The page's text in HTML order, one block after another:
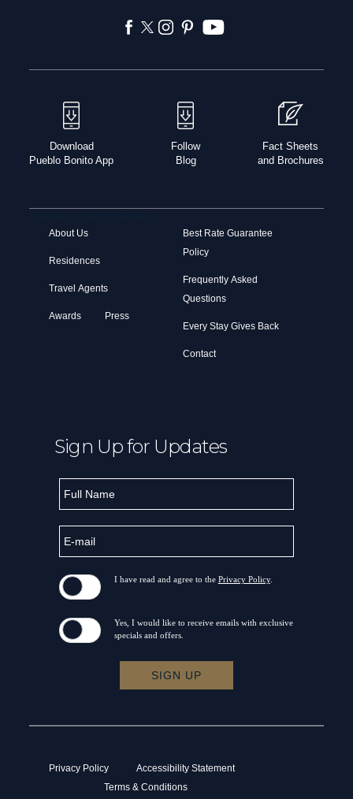
Download
Pueblo Bonito App
Follow
Blog
Fact Sheets
and Brochures
About Us
Residences
Travel Agents
Awards Press
Best Rate Guarantee
Policy
Frequently Asked
Questions
Every Stay Gives Back
Contact
Sign Up for Updates
Field
Name
mail
I have read and agree to the Privacy Policy.
Yes, I would like to receive emails with exclusive
specials and offers.
SIGN UP
Privacy Policy
Accessibility Statement
Terms & Conditions